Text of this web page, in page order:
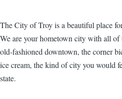
The City of Troy is a beautiful place
We are your hometown city with all of
old-fashioned downtown, the corner
ice cream, the kind of city you would
state.